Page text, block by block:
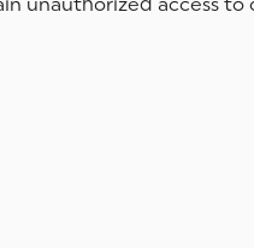
unauthorized access to